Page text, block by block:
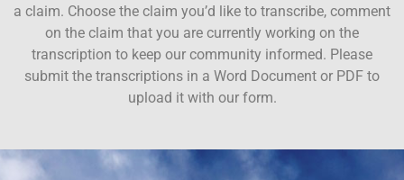
a claim. Choose the claim you’d like to transcribe, comment
on the claim that you are currently working on the
transcription to keep our community informed. Please
submit the transcriptions in a Word Document or PDF to
upload it with our form.